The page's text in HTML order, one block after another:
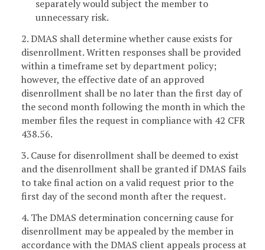
separately would subject the member to
unnecessary risk.
2. DMAS shall determine whether cause exists for
disenrollment. Written responses shall be provided
within a timeframe set by department policy;
however, the effective date of an approved
disenrollment shall be no later than the first day of
the second month following the month in which the
member files the request in compliance with 42 CFR
438.56.
3. Cause for disenrollment shall be deemed to exist
and the disenrollment shall be granted if DMAS fails
to take final action on a valid request prior to the
first day of the second month after the request.
4. The DMAS determination concerning cause for
disenrollment may be appealed by the member in
accordance with the DMAS client appeals process at